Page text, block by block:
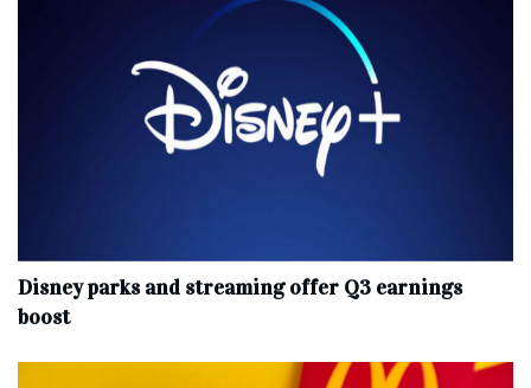
Disney parks and streaming offer Q3 earnings
boost